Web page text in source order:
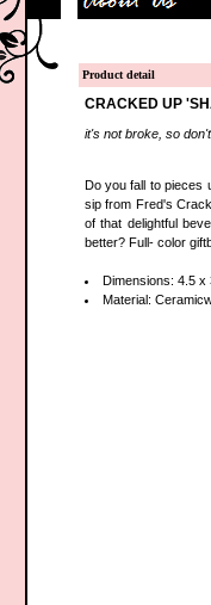
Product detail
CRACKED UP
it's not broke, so
Do you fall to pieces
sip from Fred's
of that delightful
better? Full- color
Dimensions: 4.5 x
Material: